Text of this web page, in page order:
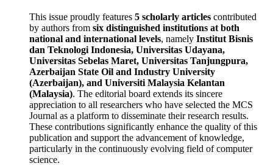
This issue proudly features 5 scholarly articles contributed
by authors from six distinguished institutions at both
national and international levels, namely Institut Bisnis
dan Teknologi Indonesia, Universitas Udayana,
Universitas Sebelas Maret, Universitas Tanjungpura,
Azerbaijan State Oil and Industry University
(Azerbaijan), and Universiti Malaysia Kelantan
(Malaysia). The editorial board extends its sincere
appreciation to all researchers who have selected the MCS
Journal as a platform to disseminate their research results.
These contributions significantly enhance the quality of this
publication and support the advancement of knowledge,
particularly in the continuously evolving field of computer
science.